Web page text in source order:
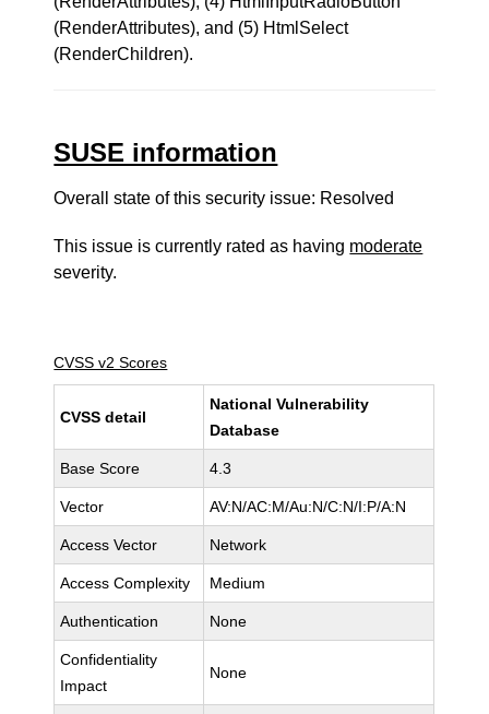
(RenderAttributes), and (5) HtmlSelect
(RenderChildren).
SUSE information
Overall state of this security issue: Resolved
This issue is currently rated as having moderate
severity.
CVSS v2 Scores
CVSS detail
National Vulnerability
Database
Base Score 4.3
Vector AV:N/AC:M/Au:N/C:N/I:P/A:N
Access Vector Network
Access Complexity Medium
Authentication None
Confidentiality
Impact
None